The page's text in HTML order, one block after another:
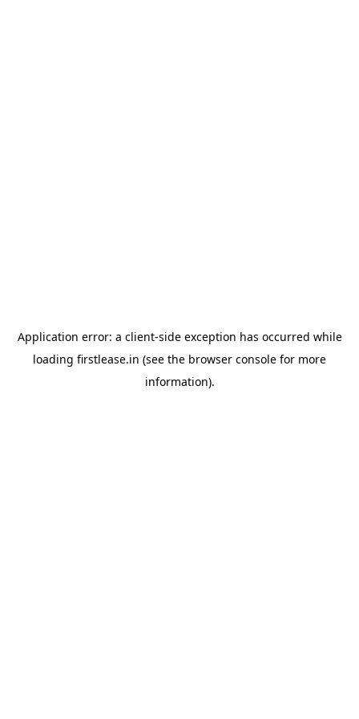
Application error: a client-side exception has occurred while
loading firstlease.in (see the browser console for more
information).